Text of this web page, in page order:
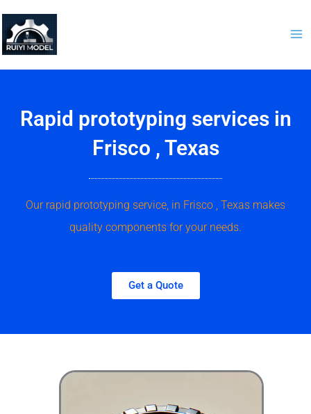
content
Rapid prototyping services in
Frisco , Texas
Our rapid prototyping service, in Frisco , Texas makes
quality components for your needs.
Get a Quote